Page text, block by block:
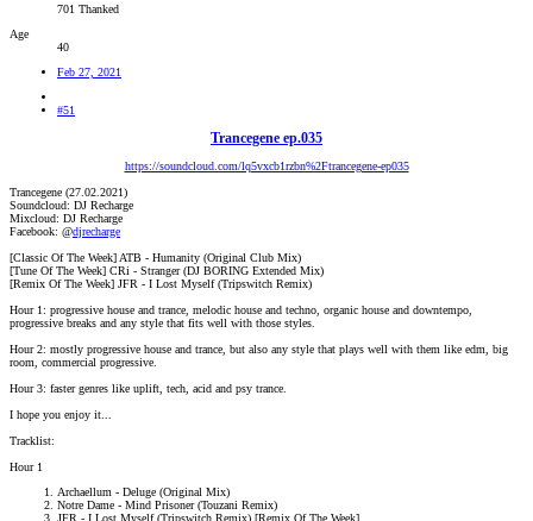
701 Thanked
Age
40
Feb 27, 2021
#51
Trancegene ep.035
https://soundcloud.com/lq5vxcb1rzbn%2Ftrancegene-ep035
Trancegene (27.02.2021)
Soundcloud: DJ Recharge
Mixcloud: DJ Recharge
Facebook: @djrecharge
[Classic Of The Week] ATB - Humanity (Original Club Mix)
[Tune Of The Week] CRi - Stranger (DJ BORING Extended Mix)
[Remix Of The Week] JFR - I Lost Myself (Tripswitch Remix)
Hour 1: progressive house and trance, melodic house and techno, organic house and downtempo,
progressive breaks and any style that fits well with those styles.
Hour 2: mostly progressive house and trance, but also any style that plays well with them like edm, big
room, commercial progressive.
Hour 3: faster genres like uplift, tech, acid and psy trance.
I hope you enjoy it...
Tracklist:
Hour 1
Archaellum - Deluge (Original Mix)
Notre Dame - Mind Prisoner (Touzani Remix)
JFR - I Lost Myself (Tripswitch Remix) [Remix Of The Week]